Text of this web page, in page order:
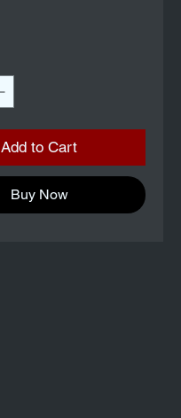
Add to Cart
Buy Now